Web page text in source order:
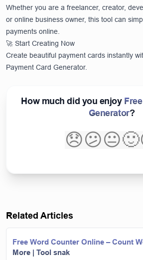
Whether you are a freelancer, creator,
or online business owner, this tool can
payments online.
🚀 Start Creating Now
Create beautiful payment cards instantly
Payment Card Generator.
How much did you enjoy
Generator?
😞😕😐🙂
Related Articles
Free Word Counter Online – Count
More | Tool snak